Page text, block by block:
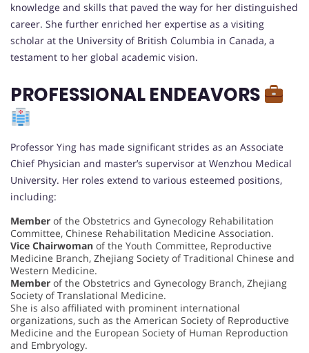
knowledge and skills that paved the way for her distinguished
career. She further enriched her expertise as a visiting
scholar at the University of British Columbia in Canada, a
testament to her global academic vision.
PROFESSIONAL ENDEAVORS
Professor Ying has made significant strides as an Associate
Chief Physician and master’s supervisor at Wenzhou Medical
University. Her roles extend to various esteemed positions,
including:
Member of the Obstetrics and Gynecology Rehabilitation
Committee, Chinese Rehabilitation Medicine Association.
Vice Chairwoman of the Youth Committee, Reproductive
Medicine Branch, Zhejiang Society of Traditional Chinese and
Western Medicine.
Member of the Obstetrics and Gynecology Branch, Zhejiang
Society of Translational Medicine.
She is also affiliated with prominent international
organizations, such as the American Society of Reproductive
Medicine and the European Society of Human Reproduction
and Embryology.